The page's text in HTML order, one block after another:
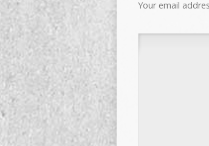
Your email